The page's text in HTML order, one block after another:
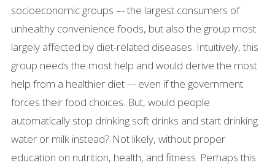
socioeconomic groups –- the largest consumers of
unhealthy convenience foods, but also the group most
largely affected by diet-related diseases. Intuitively, this
group needs the most help and would derive the most
help from a healthier diet –- even if the government
forces their food choices. But, would people
automatically stop drinking soft drinks and start drinking
water or milk instead? Not likely, without proper
education on nutrition, health, and fitness. Perhaps this